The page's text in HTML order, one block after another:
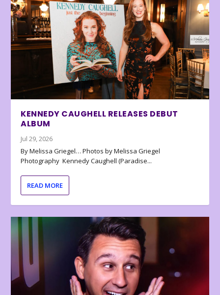
KENNEDY CAUGHELL RELEASES DEBUT
ALBUM
Jul 29, 2026
By Melissa Griegel… Photos by Melissa Griegel
Photography Kennedy Caughell (Paradise...
READ MORE